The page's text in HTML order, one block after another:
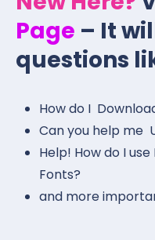
Page – It
questions
How do I
Can you help me
Help! How do I
Fonts?
and more